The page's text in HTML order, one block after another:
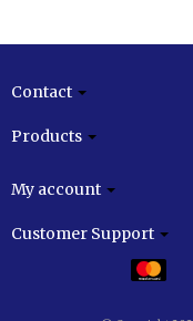
Contact
Products
My account
Customer Support